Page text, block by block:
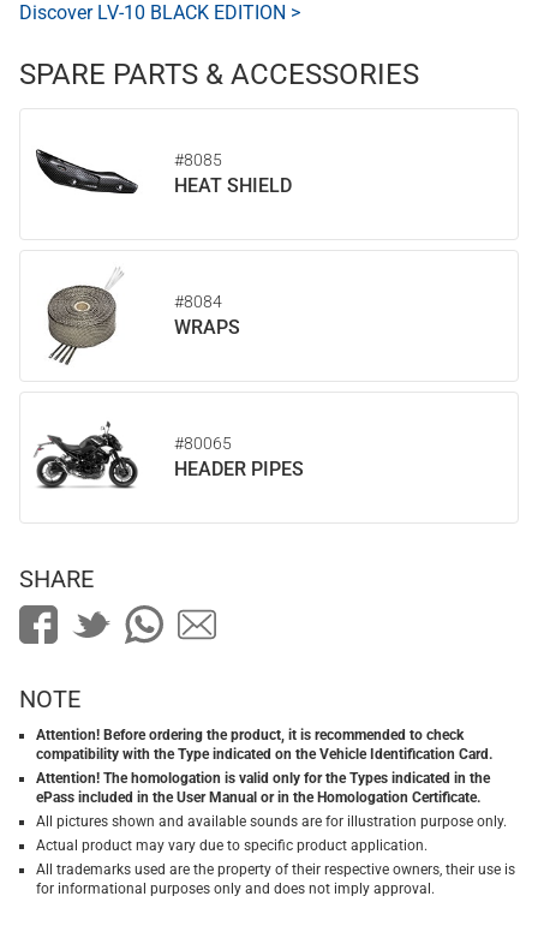
Discover LV-10 BLACK EDITION >
SPARE PARTS & ACCESSORIES
#8085
HEAT SHIELD
#8084
WRAPS
#80065
HEADER PIPES
SHARE
NOTE
Attention! Before ordering the product, it is recommended to check
compatibility with the Type indicated on the Vehicle Identification Card.
Attention! The homologation is valid only for the Types indicated in the
ePass included in the User Manual or in the Homologation Certificate.
All pictures shown and available sounds are for illustration purpose only.
Actual product may vary due to specific product application.
All trademarks used are the property of their respective owners, their use is
for informational purposes only and does not imply approval.